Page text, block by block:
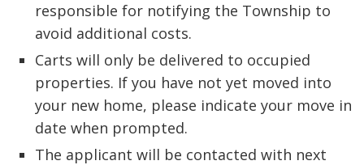
e-
responsible for notifying the Township to
avoid additional costs.
Carts will only be delivered to occupied
properties. If you have not yet moved into
your new home, please indicate your move in
date when prompted.
The applicant will be contacted with next